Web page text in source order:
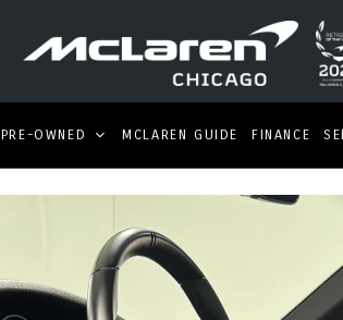
PRE-OWNED MCLAREN GUIDE FINANCE